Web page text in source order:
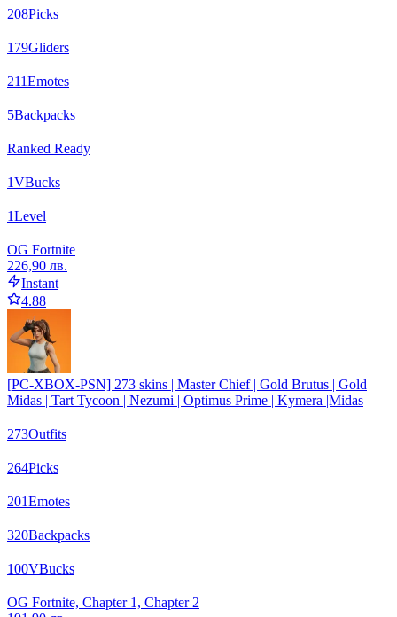
208Picks
179Gliders
211Emotes
5Backpacks
Ranked Ready
1VBucks
1Level
OG Fortnite
226,90 лв.
Instant
4.88
[PC-XBOX-PSN] 273 skins | Master Chief | Gold Brutus | Gold
Midas | Tart Tycoon | Nezumi | Optimus Prime | Kymera |Midas
273Outfits
264Picks
201Emotes
320Backpacks
100VBucks
OG Fortnite, Chapter 1, Chapter 2